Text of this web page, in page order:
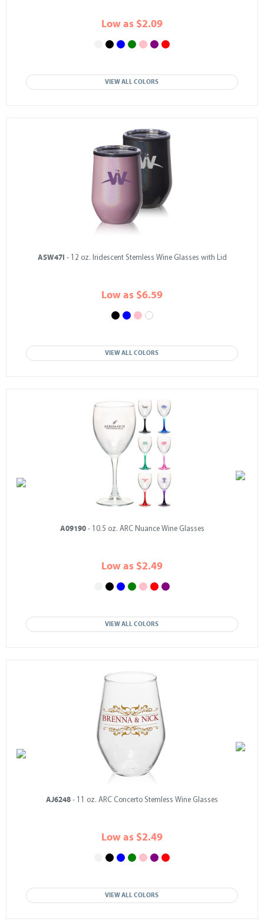
Low as $2.09
VIEW ALL COLORS
ASW47I - 12 oz. Iridescent Stemless Wine Glasses with Lid
Low as $6.59
VIEW ALL COLORS
A09190- 10.5 oz. ARC Nuance Wine Glasses
Low as $2.49
VIEW ALL COLORS
AJ6248 - 11 oz. ARC Concerto Stemless Wine Glasses
Low as $2.49
VIEW ALL COLORS